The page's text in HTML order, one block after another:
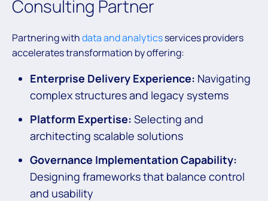
Consulting Partner
Partnering withdata and analyticsservices providers
accelerates transformation by offering:
Enterprise Delivery Experience: Navigating
complex structures and legacy systems
Platform Expertise: Selecting and
architecting scalable solutions
Governance Implementation Capability:
Designing frameworks that balance control
and usability